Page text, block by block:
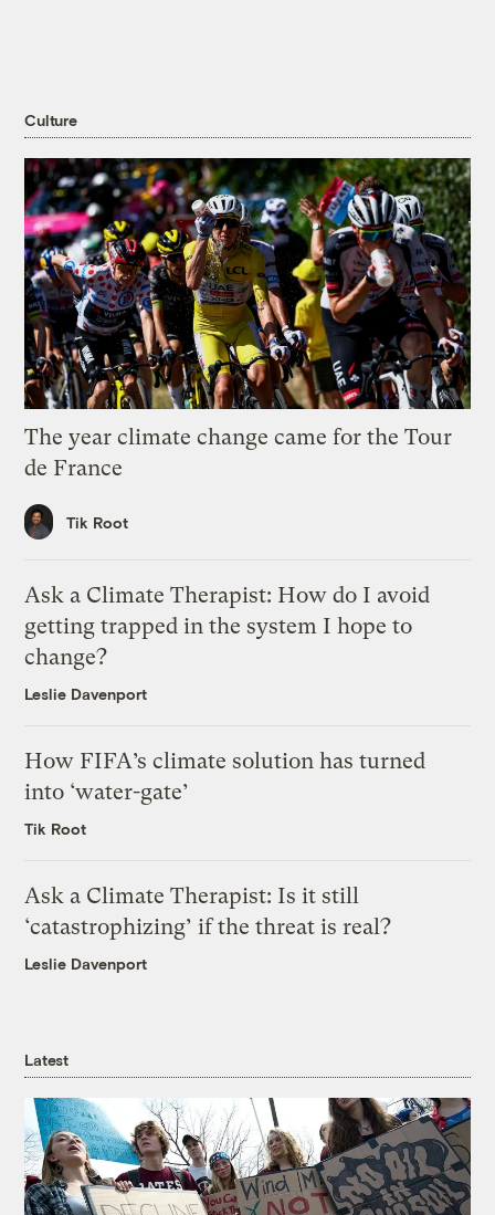
Culture
The year climate change came for the Tour
de France
Tik Root
Ask a Climate Therapist: How do I avoid
getting trapped in the system I hope to
change?
Leslie Davenport
How FIFA’s climate solution has turned
into ‘water-gate’
Tik Root
Ask a Climate Therapist: Is it still
‘catastrophizing’ if the threat is real?
Leslie Davenport
Latest